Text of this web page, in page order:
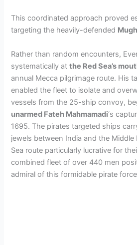
This coordinated approach proved
targeting the heavily-defended
Rather than random encounters,
systematically atthe Red Sea’s
annual Mecca pilgrimage route. His
enabled the fleet to isolate and
vessels from the 25-ship convoy,
unarmed Fateh Mahmamadi‘s
1695. The pirates targeted ships
jewels between India and the Middle
Sea route particularly lucrative for
combined fleet of over 440 men
admiral of this formidable pirate